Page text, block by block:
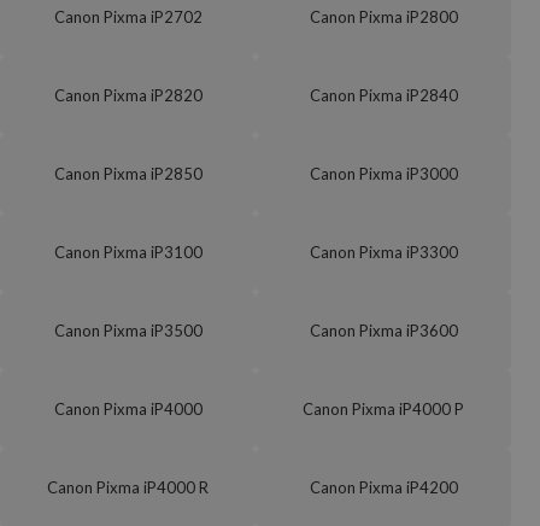
Canon Pixma iP2702 Canon Pixma iP2800
Canon Pixma iP2820 Canon Pixma iP2840
Canon Pixma iP2850 Canon Pixma iP3000
Canon Pixma iP3100 Canon Pixma iP3300
Canon Pixma iP3500 Canon Pixma iP3600
Canon Pixma iP4000 Canon Pixma iP4000 P
Canon Pixma iP4000 R Canon Pixma iP4200